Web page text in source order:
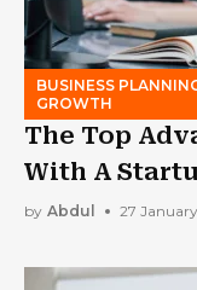
BUSINESS
GROWTH
The Top
With A
by Abdul 27